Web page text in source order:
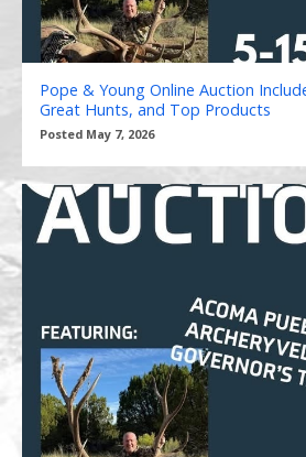
Pope & Young Online Auction
Great Hunts, and Top Products
Posted May 7, 2026